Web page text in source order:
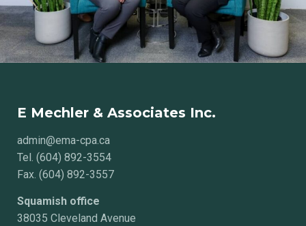
E Mechler & Associates Inc.
admin@ema-cpa.ca
Tel. (604) 892-3554
Fax. (604) 892-3557
Squamish office
38035 Cleveland Avenue